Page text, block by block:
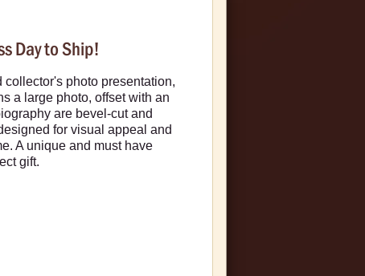
Day to Ship!
photo presentation,
a large photo, offset with an
are bevel-cut and
for visual appeal and
A unique and must have
gift.